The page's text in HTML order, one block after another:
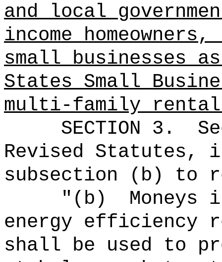
and local
income
small businesses
States Small
multi-family
SECTION 3 .
Revised Statutes,
subsection (b) to
"(b)
Moneys
energy efficiency
shall be used to